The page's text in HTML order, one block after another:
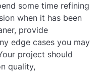
some time refining
when it has been
provide
edge cases you may
project should
quality,